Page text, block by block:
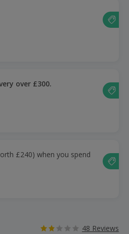
over £300.
£240) when you spend
48 Reviews